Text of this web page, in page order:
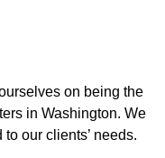
on being the
in Washington. We
our clients’ needs.